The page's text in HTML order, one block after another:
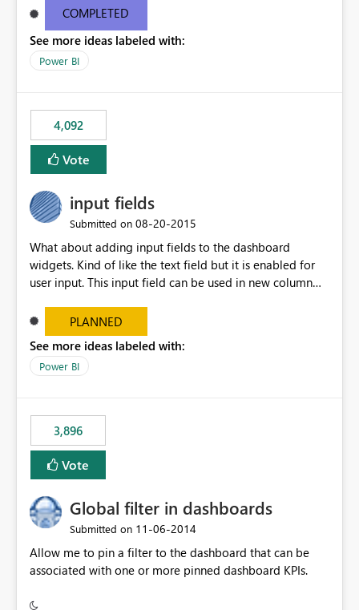
most appropriate approach.
COMPLETED
See more ideas labeled with:
Power BI
4,092
Vote
input fields
Submitted on ‎08-20-2015
What about adding input fields to the dashboard
widgets. Kind of like the text field but it is enabled for
user input. This input field can be used in new column
set up the user can easily (without filtering) explore the
data by entering different values such as if you had an
input box for unit price. Then if you change it all the
charts of total sales, revenue, etc. Will update to reflect
the data
PLANNED
See more ideas labeled with:
Power BI
3,896
Vote
Global filter in dashboards
Submitted on ‎11-06-2014
Allow me to pin a filter to the dashboard that can be
associated with one or more pinned dashboard KPIs.